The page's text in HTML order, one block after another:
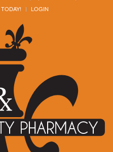
LOGIN